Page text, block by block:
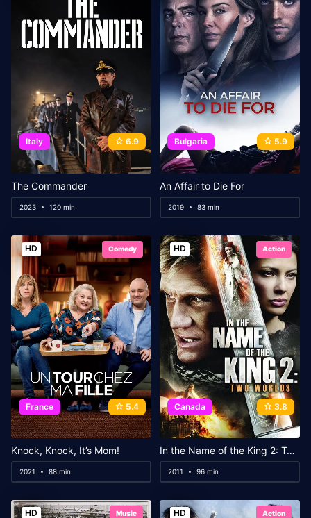
Italy 6.9
The Commander
2023 120 min
Bulgaria 5.9
An Affair to Die For
2019 83 min
HD Comedy
France 5.4
Knock, Knock, It’s Mom!
2021 88 min
HD Action
Canada 3.8
In the Name of the King 2: Two Worlds
2011 96 min
HD Music HD Action